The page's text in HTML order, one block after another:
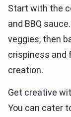
Start with the
and BBQ
veggies, then
crispiness and
creation.
Get creative
You can cater